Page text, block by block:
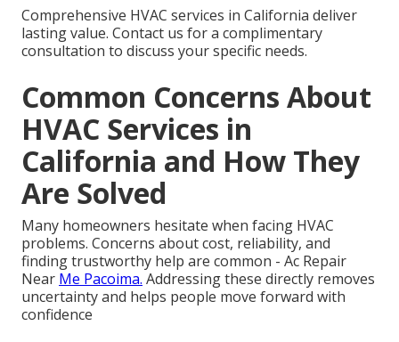
Comprehensive HVAC services in California deliver
lasting value. Contact us for a complimentary
consultation to discuss your specific needs.
Common Concerns About
HVAC Services in
California and How They
Are Solved
Many homeowners hesitate when facing HVAC
problems. Concerns about cost, reliability, and
finding trustworthy help are common - Ac Repair
Near Me Pacoima. Addressing these directly removes
uncertainty and helps people move forward with
confidence